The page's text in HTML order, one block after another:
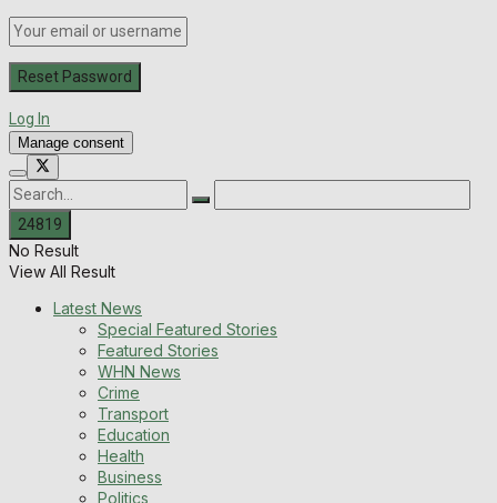
Log In
Manage consent
No Result
View All Result
Latest News
Special Featured Stories
Featured Stories
WHN News
Crime
Transport
Education
Health
Business
Politics